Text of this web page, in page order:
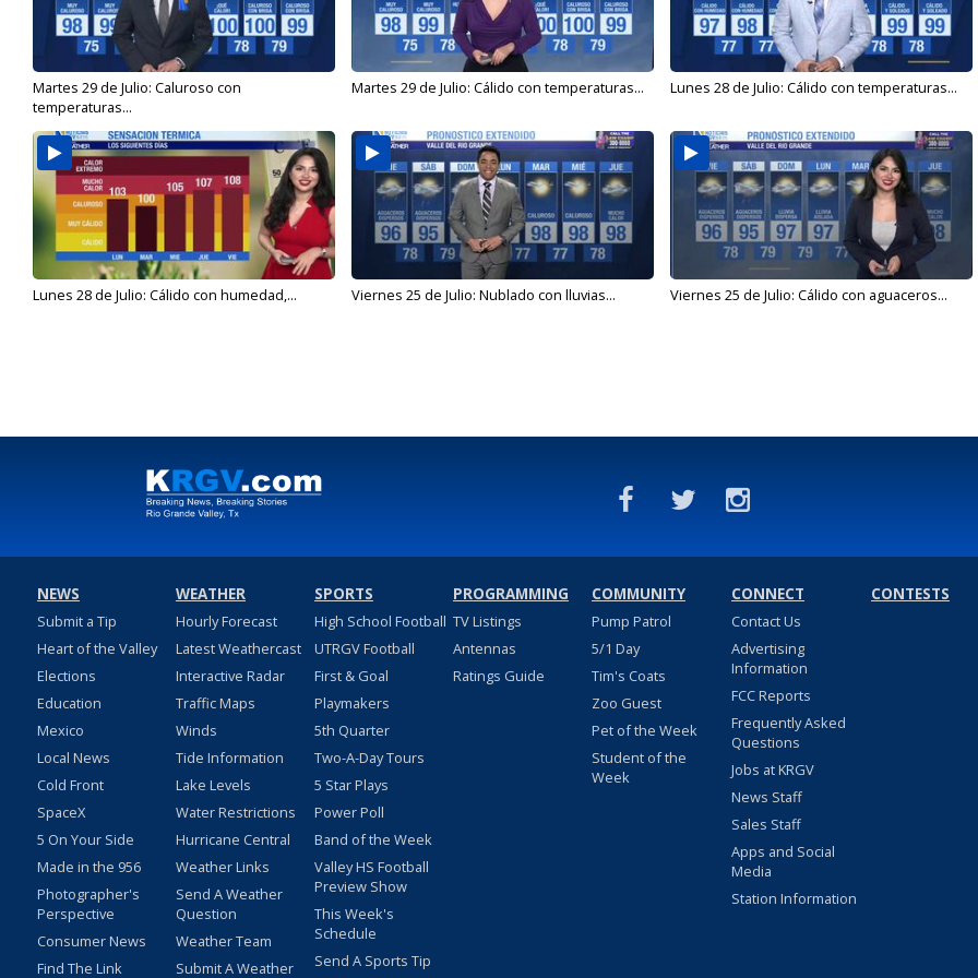
Martes 29 de Julio: Caluroso con
temperaturas...
Martes 29 de Julio: Cálido con temperaturas... Lunes 28 de Julio: Cálido con temperaturas...
Lunes 28 de Julio: Cálido con humedad,... Viernes 25 de Julio: Nublado con lluvias... Viernes 25 de Julio: Cálido con aguaceros...
NEWS
Submit a Tip
Heart of the Valley
Elections
Education
Mexico
Local News
Cold Front
SpaceX
5 On Your Side
Made in the 956
Photographer's
Perspective
Consumer News
Find The Link
WEATHER
Hourly Forecast
Latest Weathercast
Interactive Radar
Traffic Maps
Winds
Tide Information
Lake Levels
Water Restrictions
Hurricane Central
Weather Links
Send A Weather
Question
Weather Team
Submit A Weather
SPORTS
High School Football
UTRGV Football
First & Goal
Playmakers
5th Quarter
Two-A-Day Tours
5 Star Plays
Power Poll
Band of the Week
Valley HS Football
Preview Show
This Week's
Schedule
Send A Sports Tip
PROGRAMMING
TV Listings
Antennas
Ratings Guide
COMMUNITY
Pump Patrol
5/1 Day
Tim's Coats
Zoo Guest
Pet of the Week
Student of the
Week
CONNECT
Contact Us
Advertising
Information
FCC Reports
Frequently Asked
Questions
Jobs at KRGV
News Staff
Sales Staff
Apps and Social
Media
Station Information
CONTESTS